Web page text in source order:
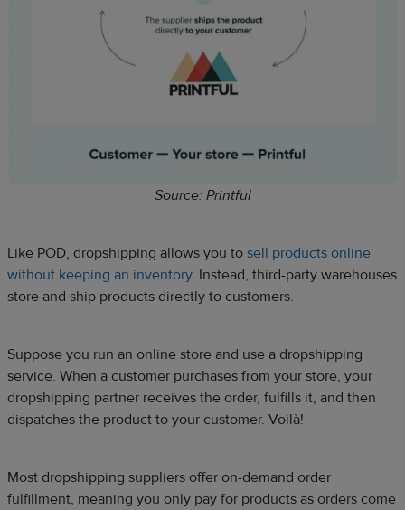
Source: Printful
Like POD, dropshipping allows you to sell products online
without keeping an inventory. Instead, third-party warehouses
store and ship products directly to customers.
Suppose you run an online store and use a dropshipping
service. When a customer purchases from your store, your
dropshipping partner receives the order, fulfills it, and then
dispatches the product to your customer. Voilà!
Most dropshipping suppliers offer on-demand order
fulfillment, meaning you only pay for products as orders come